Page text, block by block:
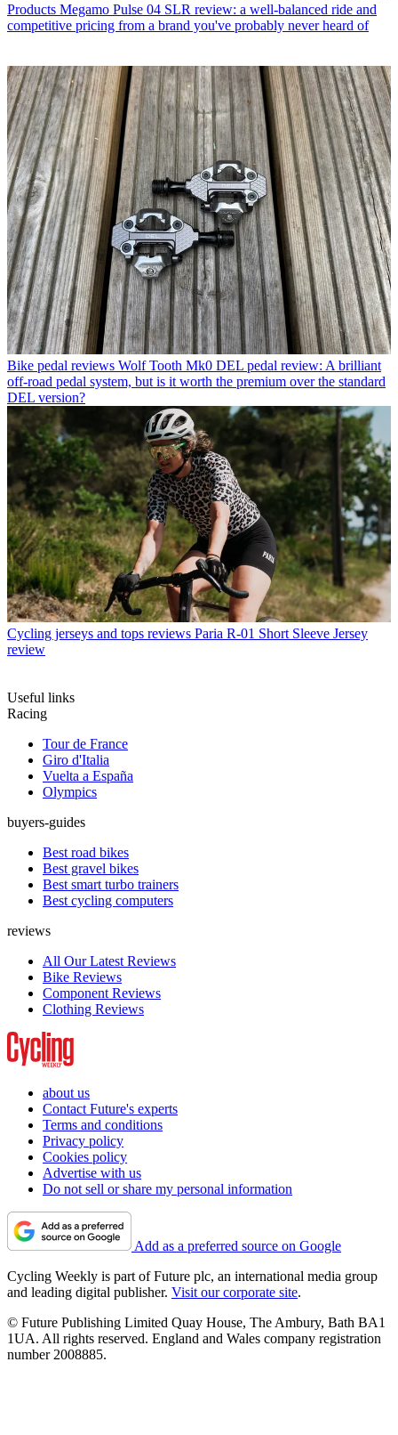
Products Megamo Pulse 04 SLR review: a well-balanced ride and
competitive pricing from a brand you've probably never heard of
Bike pedal reviews Wolf Tooth Mk0 DEL pedal review: A brilliant
off-road pedal system, but is it worth the premium over the standard
DEL version?
Cycling jerseys and tops reviews Paria R-01 Short Sleeve Jersey
review
Useful links
Racing
Tour de France
Giro d'Italia
Vuelta a España
Olympics
buyers-guides
Best road bikes
Best gravel bikes
Best smart turbo trainers
Best cycling computers
reviews
All Our Latest Reviews
Bike Reviews
Component Reviews
Clothing Reviews
about us
Contact Future's experts
Terms and conditions
Privacy policy
Cookies policy
Advertise with us
Do not sell or share my personal information
Add as a preferred source on Google
Cycling Weekly is part of Future plc, an international media group
and leading digital publisher. Visit our corporate site.
© Future Publishing Limited Quay House, The Ambury, Bath BA1
1UA. All rights reserved. England and Wales company registration
number 2008885.